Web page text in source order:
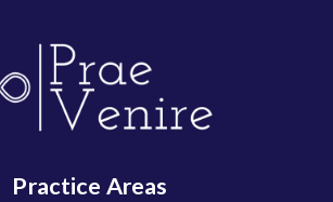
Practice Areas